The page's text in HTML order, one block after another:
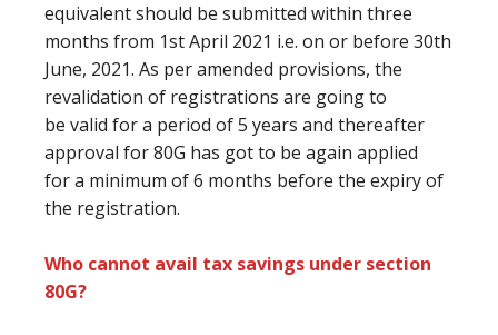
equivalentshould be submitted within three
months from 1st April 2021 i.e. on or before 30th
June, 2021. As per amended provisions, the
revalidation of registrations are going to
be valid for a period of 5 years and thereafter
approval for 80G has got to be again applied
fora minimum of6 months before the expiry of
the registration.
Who cannot avail tax savings under section
80G?